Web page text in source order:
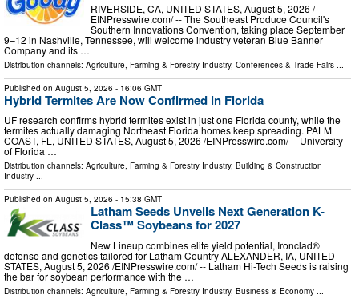
RIVERSIDE, CA, UNITED STATES, August 5, 2026 /⁨
EINPresswire.com⁩/ -- The Southeast Produce Council's
Southern Innovations Convention, taking place September
9–12 in Nashville, Tennessee, will welcome industry veteran Blue Banner
Company and its …
Distribution channels: Agriculture, Farming & Forestry Industry, Conferences & Trade Fairs
Published on August 5, 2026 - 16:06 GMT
Hybrid Termites Are Now Confirmed in Florida
UF research confirms hybrid termites exist in just one Florida county, while the
termites actually damaging Northeast Florida homes keep spreading. PALM
COAST, FL, UNITED STATES, August 5, 2026 /⁨EINPresswire.com⁩/ -- University
of Florida …
Distribution channels: Agriculture, Farming & Forestry Industry, Building & Construction
Industry ...
Published on August 5, 2026 - 15:38 GMT
Latham Seeds Unveils Next Generation K-
Class™ Soybeans for 2027
New Lineup combines elite yield potential, Ironclad®
defense and genetics tailored for Latham Country ALEXANDER, IA, UNITED
STATES, August 5, 2026 /⁨EINPresswire.com⁩/ -- Latham Hi-Tech Seeds is raising
the bar for soybean performance with the …
Distribution channels: Agriculture, Farming & Forestry Industry, Business & Economy ...